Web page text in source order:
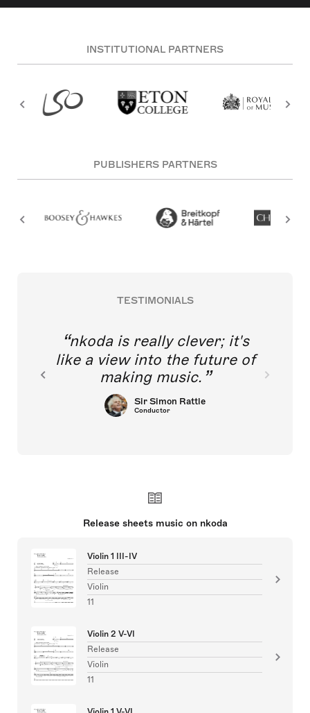
INSTITUTIONAL PARTNERS
PUBLISHERS PARTNERS
TESTIMONIALS
nkoda is really clever; it's
like a view into the future of
making music.
Sir Simon Rattle
Conductor
Release sheets music on nkoda
Violin 1 III-IV
Release
Violin
11
Violin 2 V-VI
Release
Violin
11